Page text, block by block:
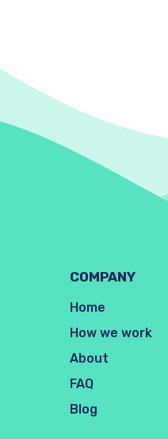
COMPANY
Home
How we work
About
FAQ
Blog